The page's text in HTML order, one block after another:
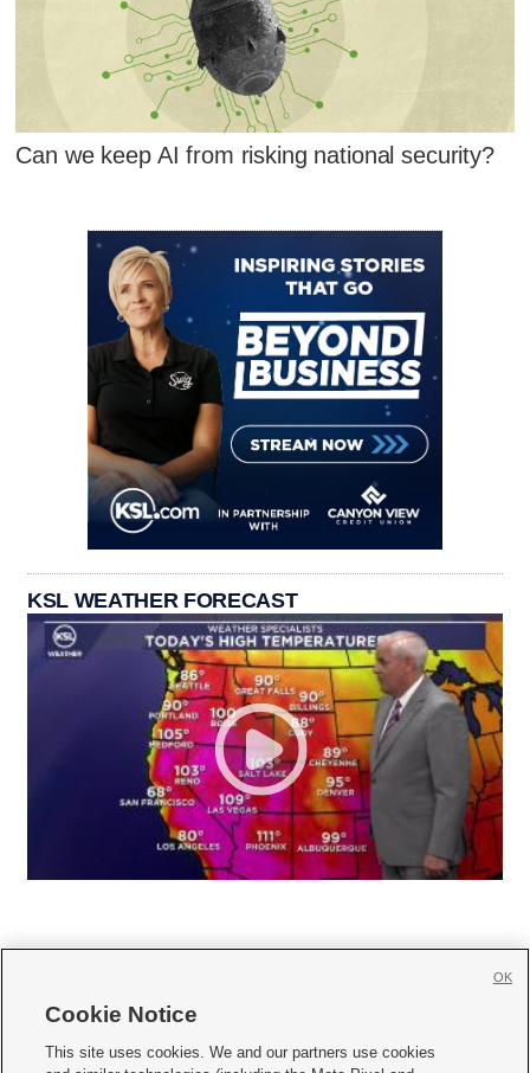
Can we keep AI from risking national security?
KSL WEATHER FORECAST
     
Cookie Notice
This site uses cookies. We and our partners use cookies
OK